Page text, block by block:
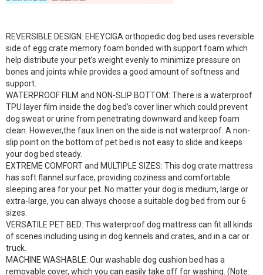
REVERSIBLE DESIGN: EHEYCIGA orthopedic dog bed uses reversible
side of egg crate memory foam bonded with support foam which
help distribute your pet’s weight evenly to minimize pressure on
bones and joints while provides a good amount of softness and
support.
WATERPROOF FILM and NON-SLIP BOTTOM: There is a waterproof
TPU layer film inside the dog bed’s cover liner which could prevent
dog sweat or urine from penetrating downward and keep foam
clean. However,the faux linen on the side is not waterproof. A non-
slip point on the bottom of pet bed is not easy to slide and keeps
your dog bed steady.
EXTREME COMFORT and MULTIPLE SIZES: This dog crate mattress
has soft flannel surface, providing coziness and comfortable
sleeping area for your pet. No matter your dog is medium, large or
extra-large, you can always choose a suitable dog bed from our 6
sizes.
VERSATILE PET BED: This waterproof dog mattress can fit all kinds
of scenes including using in dog kennels and crates, and in a car or
truck.
MACHINE WASHABLE: Our washable dog cushion bed has a
removable cover, which you can easily take off for washing. (Note: